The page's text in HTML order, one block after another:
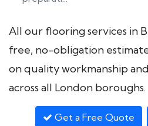
All our flooring services in
free, no-obligation
on quality workmanship
across all London boroughs.
Get a Free Quote